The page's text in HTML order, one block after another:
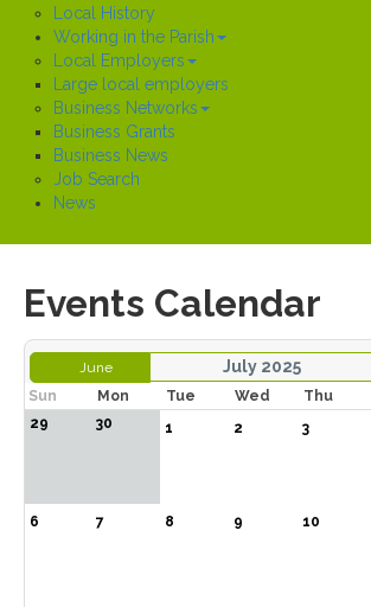
Local History
Working in the Parish
Local Employers
Large local employers
Business Networks
Business Grants
Business News
Job Search
News
Events Calendar
June July 2025
Sun
Mon Tue Wed Thu
29
30 1 2 3
6 7 8 9 10